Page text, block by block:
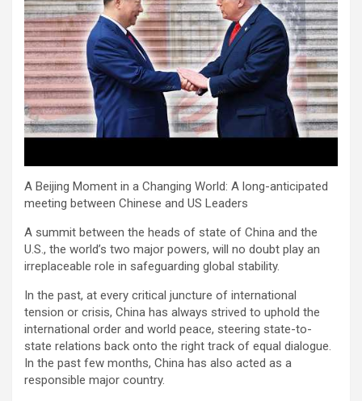
A Beijing Moment in a Changing World: A long-anticipated
meeting between Chinese and US Leaders
A summit between the heads of state of China and the
U.S., the world’s two major powers, will no doubt play an
irreplaceable role in safeguarding global stability.
In the past, at every critical juncture of international
tension or crisis, China has always strived to uphold the
international order and world peace, steering state-to-
state relations back onto the right track of equal dialogue.
In the past few months, China has also acted as a
responsible major country.